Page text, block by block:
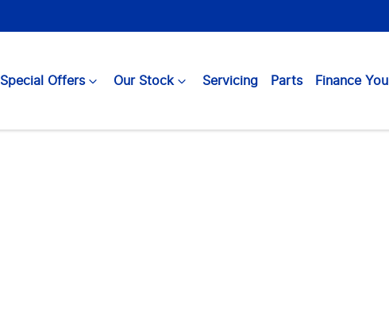
Special Offers Our Stock Servicing Parts Finance